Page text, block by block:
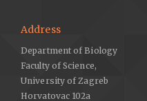
Address
Department of Biology
Faculty of Science,
University of Zagreb
Horvatovac 102a